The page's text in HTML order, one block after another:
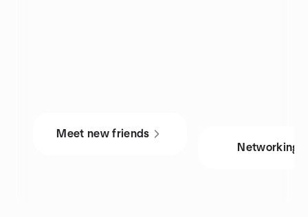
Meet new friends
Networking